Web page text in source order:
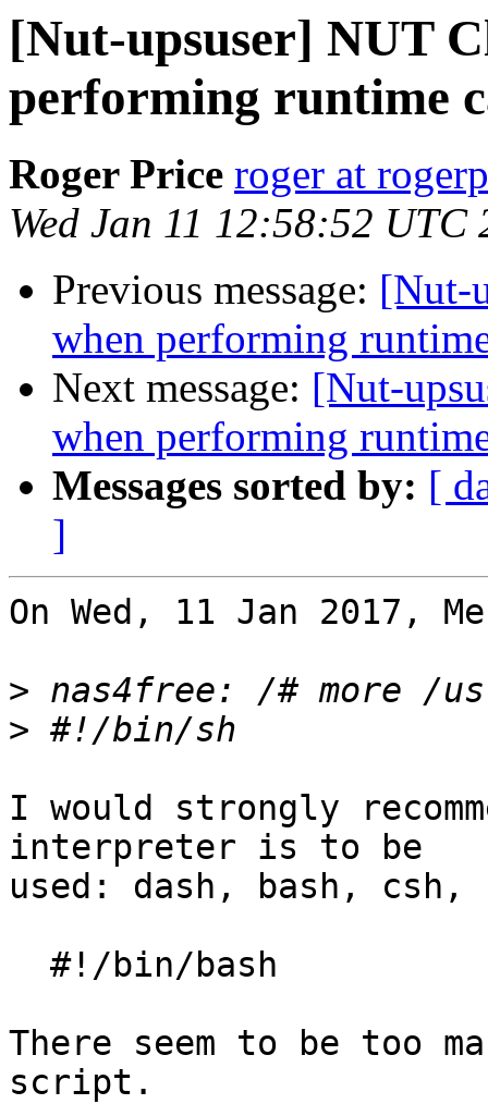
[Nut-upsuser] NUT
performing runtime
Roger Price roger at
Wed Jan 11 12:58:52 UTC
Previous message: [Nut-
when performing
Next message: [Nut-
when performing
Messages sorted by: [
]
On Wed, 11 Jan 2017,
>
>
I would strongly
interpreter is to be
used: dash, bash,
There seem to be too
script.